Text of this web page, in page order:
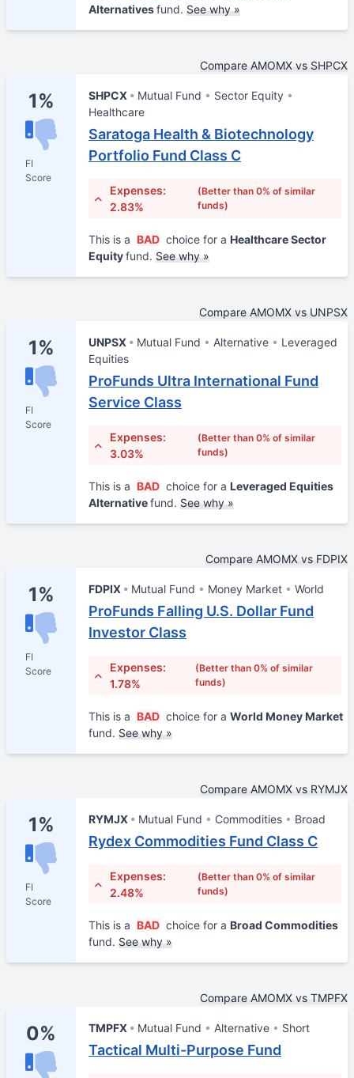
Alternativesfund. See why »
Compare AMOMX vs SHPCX
1%
FI
Score
SHPCX Mutual Fund
Sector Equity
Healthcare
Saratoga Health & Biotechnology
Portfolio Fund Class C
Expenses:
2.83%
(Better than 0% of similar
funds)
This is a BAD choice for a Healthcare Sector
Equityfund. See why »
Compare AMOMX vs UNPSX
1%
FI
Score
UNPSX Mutual Fund Alternative
Leveraged
Equities
ProFunds Ultra International Fund
Service Class
Expenses:
3.03%
(Better than 0% of similar
funds)
This is a BAD choice for a Leveraged Equities
Alternativefund. See why »
Compare AMOMX vs FDPIX
1%
FI
Score
FDPIX Mutual Fund Money Market World
ProFunds Falling U.S. Dollar Fund
Investor Class
Expenses:
1.78%
(Better than 0% of similar
funds)
This is a BAD choice for a World Money Market
fund. See why »
Compare AMOMX vs RYMJX
1%
FI
Score
RYMJX Mutual Fund Commodities Broad
Rydex Commodities Fund Class C
Expenses:
2.48%
(Better than 0% of similar
funds)
This is a BAD choice for a Broad Commodities
fund. See why »
Compare AMOMX vs TMPFX
0% TMPFX Mutual Fund Alternative Short
Tactical Multi-Purpose Fund